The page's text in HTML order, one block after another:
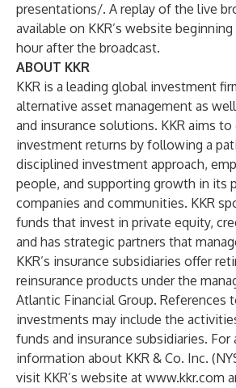
presentations/. A replay of the live
available on KKR’s website
hour after the broadcast.
ABOUT KKR
KKR is a leading global investment
alternative asset management as
and insurance solutions. KKR aims
investment returns by following a
disciplined investment approach,
people, and supporting growth in its
companies and communities. KKR
funds that invest in private equity,
and has strategic partners that
KKR’s insurance subsidiaries offer
reinsurance products under the
Atlantic Financial Group. References
investments may include the
funds and insurance subsidiaries. For
information about KKR & Co. Inc.
visit KKR’s website at www.kkr.com